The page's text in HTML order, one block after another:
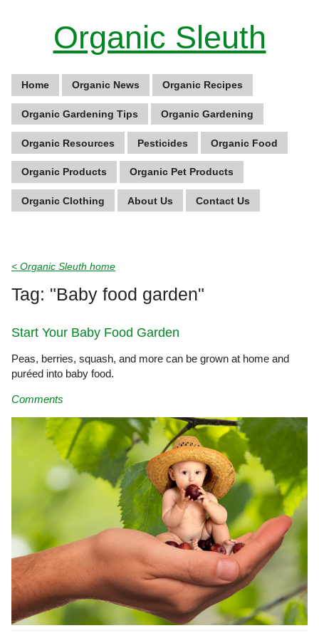
Organic Sleuth
Home Organic News Organic Recipes
Organic Gardening Tips Organic Gardening
Organic Resources Pesticides Organic Food
Organic Products Organic Pet Products
Organic Clothing About Us Contact Us
< Organic Sleuth home
Tag: "Baby food garden"
Start Your Baby Food Garden
Peas, berries, squash, and more can be grown at home and
puréed into baby food.
Comments